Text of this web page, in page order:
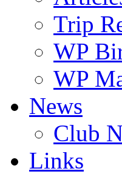
Trip
WP
WP
News
Club
Links